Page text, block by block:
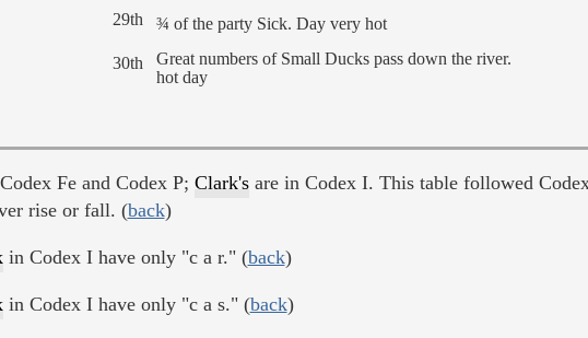
29th
¾ of the party Sick. Day very hot
30th
Great numbers of Small Ducks pass down the river.
hot day
Fe and Codex P; Clark'sare in Codex I. This table followed
rise or fall. (back)
in Codex I have only "c a r." (back)
in Codex I have only "c a s." (back)